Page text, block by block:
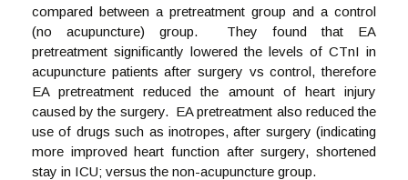
compared between a pretreatment group and a control
(no acupuncture) group. They found that EA
pretreatment significantly lowered the levels of CTnI in
acupuncture patients after surgery vs control, therefore
EA pretreatment reduced the amount of heart injury
caused by the surgery. EA pretreatment also reduced the
use of drugs such as inotropes, after surgery (indicating
more improved heart function after surgery, shortened
stay in ICU; versus the non-acupuncture group.